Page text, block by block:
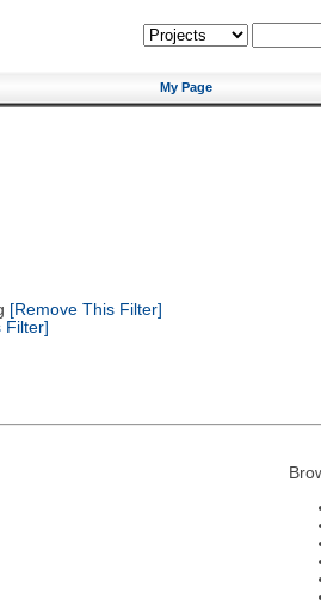
My Page
[Remove This Filter]
Filter]